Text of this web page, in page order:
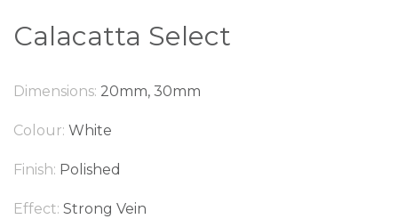
Calacatta Select
Dimensions: 20mm, 30mm
Colour: White
Finish: Polished
Effect: Strong Vein